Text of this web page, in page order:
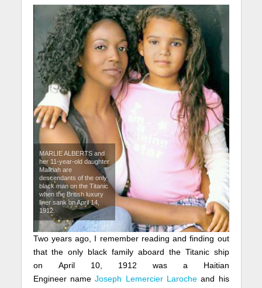
MARLIE ALBERTS and
her 11-year-old daughter
Malkiah are
descendants of the only
black man on the Titanic
when the British luxury
liner sank on April 14,
1912.
Two years ago, I remember reading and finding out
that the only black family aboard the Titanic ship
on April 10, 1912 was a Haitian
Engineer nameJoseph Lemercier Larocheand his